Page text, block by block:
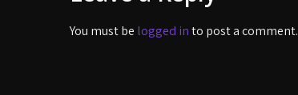
You must be logged into post a comment.